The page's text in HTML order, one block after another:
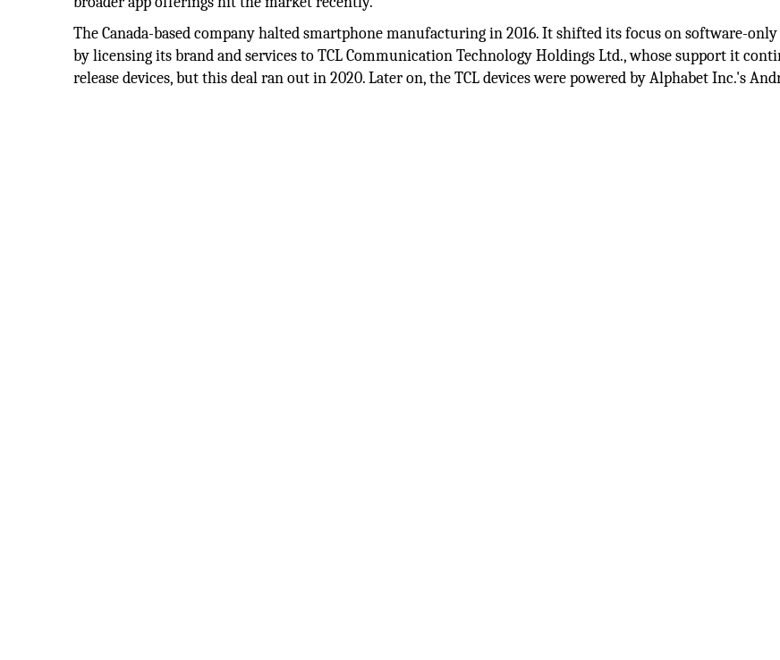
The Canada-based company halted smartphone manufacturing in 2016. It shifted its focus on software-only
by licensing its brand and services to TCL Communication Technology Holdings Ltd., whose support it
release devices, but this deal ran out in 2020. Later on, the TCL devices were powered by Alphabet Inc.'s